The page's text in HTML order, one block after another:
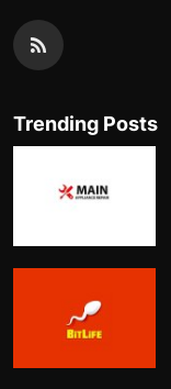
Trending Posts